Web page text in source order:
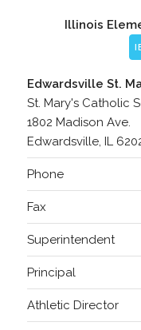
Illinois
Edwardsville St.
St. Mary's Catholic
1802 Madison Ave.
Edwardsville, IL
Phone
Fax
Superintendent
Principal
Athletic Director